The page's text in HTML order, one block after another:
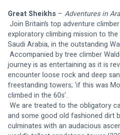
Great Sheikhs – Adventures in
Join Britain’s top adventure
exploratory climbing mission to
Saudi Arabia, in the outstanding
journey is as entertaining as it is
encounter loose rock and deep
freestanding towers; ‘if this was
climbed in the 60s’.
and some good old fashioned dirt
culminates with an audacious